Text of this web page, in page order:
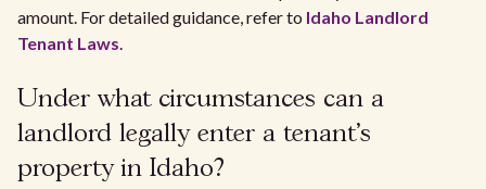
amount. For detailed guidance, refer to Idaho Landlord
Tenant Laws.
Under what circumstances can a
landlord legally enter a tenant's
property in Idaho?